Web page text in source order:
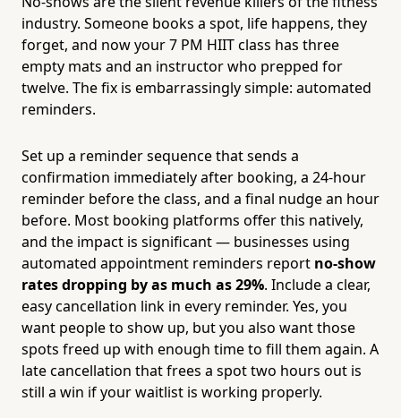
industry. Someone books a spot, life happens, they
forget, and now your 7 PM HIIT class has three
empty mats and an instructor who prepped for
twelve. The fix is embarrassingly simple: automated
reminders.
Set up a reminder sequence that sends a
confirmation immediately after booking, a 24-hour
reminder before the class, and a final nudge an hour
before. Most booking platforms offer this natively,
and the impact is significant — businesses using
automated appointment reminders report no-show
rates dropping by as much as 29%. Include a clear,
easy cancellation link in every reminder. Yes, you
want people to show up, but you also want those
spots freed up with enough time to fill them again. A
late cancellation that frees a spot two hours out is
still a win if your waitlist is working properly.